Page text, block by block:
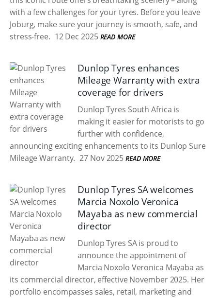
with a few challenges for your tyres. Before you leave
Joburg, make sure your journey is smooth, safe, and
stress-free. 12 Dec 2025 READ MORE
Dunlop Tyres enhances
Mileage Warranty with extra
coverage for drivers
Dunlop Tyres South Africa is
making it easier for motorists to go
further with confidence,
announcing exciting enhancements to its Dunlop Sure
Mileage Warranty. 27 Nov 2025 READ MORE
Dunlop Tyres SA welcomes
Marcia Noxolo Veronica
Mayaba as new commercial
director
Dunlop Tyres SA is proud to
announce the appointment of
Marcia Noxolo Veronica Mayaba as
its commercial director, effective November 2025. Her
portfolio encompasses sales, retail, marketing and